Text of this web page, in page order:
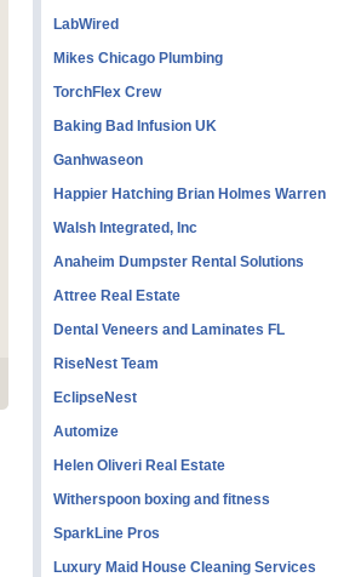
LabWired
Mikes Chicago Plumbing
TorchFlex Crew
Baking Bad Infusion UK
Ganhwaseon
Happier Hatching Brian Holmes Warren
Walsh Integrated, Inc
Anaheim Dumpster Rental Solutions
Attree Real Estate
Dental Veneers and Laminates FL
RiseNest Team
EclipseNest
Automize
Helen Oliveri Real Estate
Witherspoon boxing and fitness
SparkLine Pros
Luxury Maid House Cleaning Services